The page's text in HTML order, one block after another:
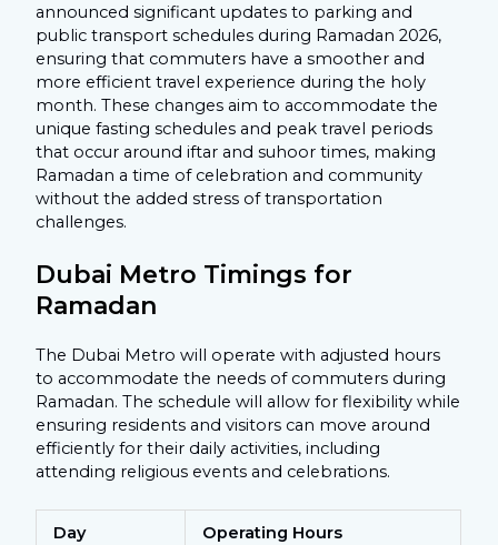
announced significant updates to parking and
public transport schedules during Ramadan 2026,
ensuring that commuters have a smoother and
more efficient travel experience during the holy
month. These changes aim to accommodate the
unique fasting schedules and peak travel periods
that occur around iftar and suhoor times, making
Ramadan a time of celebration and community
without the added stress of transportation
challenges.
Dubai Metro Timings for
Ramadan
The Dubai Metro will operate with adjusted hours
to accommodate the needs of commuters during
Ramadan. The schedule will allow for flexibility while
ensuring residents and visitors can move around
efficiently for their daily activities, including
attending religious events and celebrations.
Day Operating Hours